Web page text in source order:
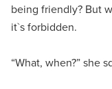
being friendly? But
it`s forbidden.
“What, when?” she